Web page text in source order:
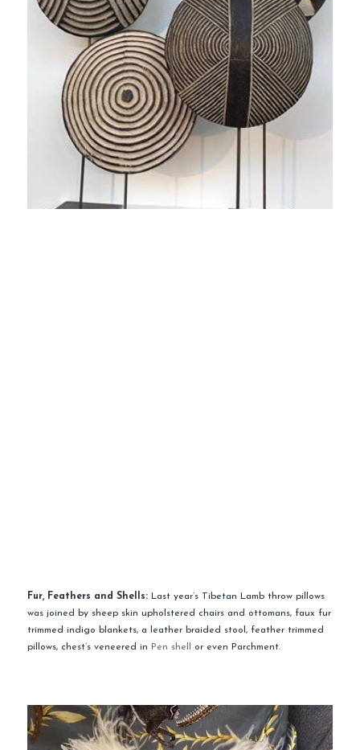
Fur, Feathers and Shells:Last year’s Tibetan Lamb throw pillows
was joined by sheep skin upholstered chairs and ottomans, faux fur
trimmed indigo blankets, a leather braided stool, feather trimmed
pillows, chest’s veneered in Pen shell or even Parchment.